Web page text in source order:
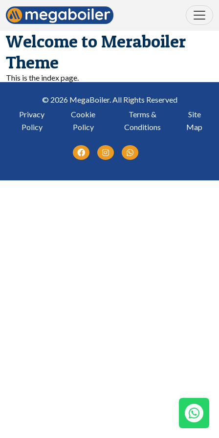
Welcome to Meraboiler
Theme
This is the index page.
© 2026 MegaBoiler. All Rights Reserved
Privacy
Policy
Cookie
Policy
Terms &
Conditions
Site
Map